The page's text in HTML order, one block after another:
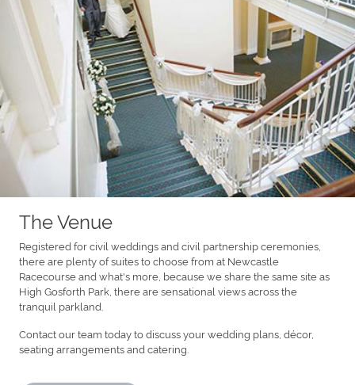
The Venue
Registered for civil weddings and civil partnership ceremonies,
there are plenty of suites to choose from at Newcastle
Racecourse and what's more, because we share the same site as
High Gosforth Park, there are sensational views across the
tranquil parkland.
Contact our team today to discuss your wedding plans, décor,
seating arrangements and catering.